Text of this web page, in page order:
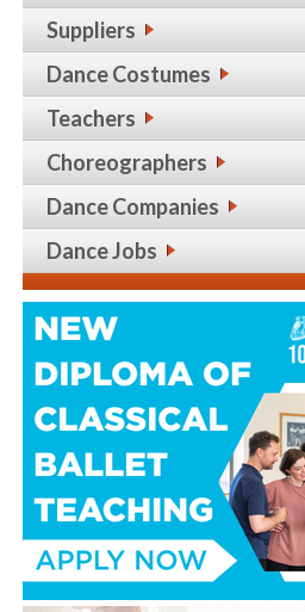
Suppliers
Dance Costumes
Teachers
Choreographers
Dance Companies
Dance Jobs